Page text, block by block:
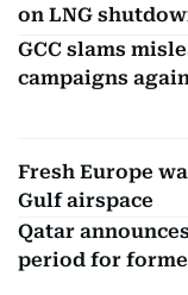
on LNG
GCC slams
campaigns
Fresh Europe
Gulf airspace
Qatar
period for